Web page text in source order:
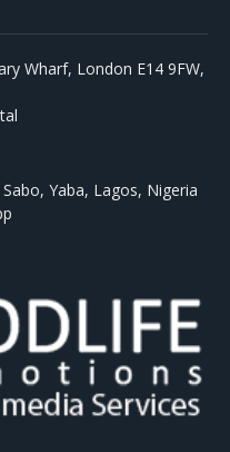
Wharf, London E14 9FW,
Yaba, Lagos, Nigeria